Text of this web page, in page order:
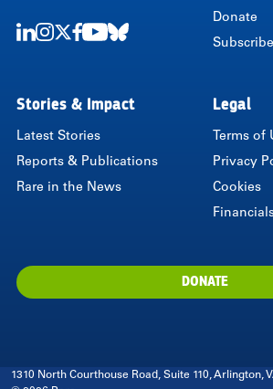
Donate
Subscribe
Stories & Impact
Latest Stories
Reports & Publications
Rare in the News
Legal
Terms of
Privacy
Cookies
DONATE
1310 North Courthouse Road, Suite 110, Arlington,